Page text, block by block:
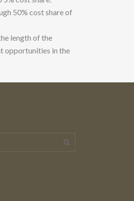
50% cost share of
length of the
opportunities in the